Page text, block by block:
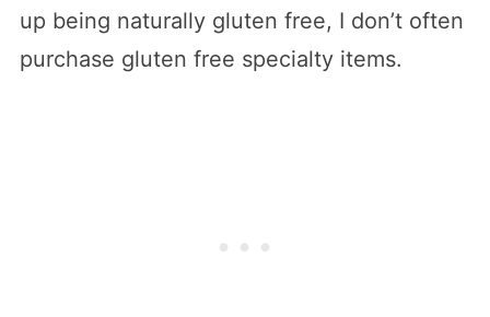
up being naturally gluten free, I don’t often
purchase gluten free specialty items.